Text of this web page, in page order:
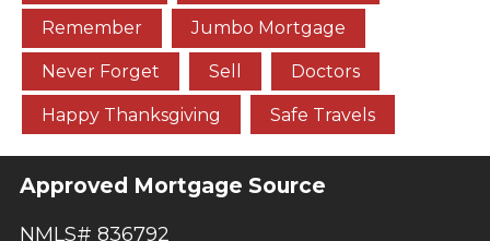
Remember Jumbo Mortgage
Never Forget Sell Doctors
Happy Thanksgiving Safe Travels
Approved Mortgage Source
NMLS# 836792